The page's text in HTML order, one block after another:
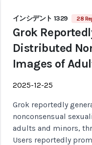
インシデント 1329 28
Grok
Distributed
Images of
2025-12-25
Grok reportedly
nonconsensual
adults and minors,
Users reportedly